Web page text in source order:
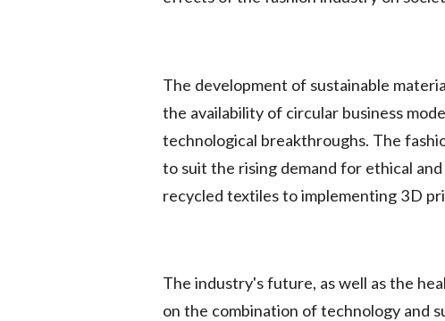
The development of sustainable
the availability of circular business
technological breakthroughs. The
to suit the rising demand for ethical
recycled textiles to implementing 3D
The industry's future, as well as the
on the combination of technology and